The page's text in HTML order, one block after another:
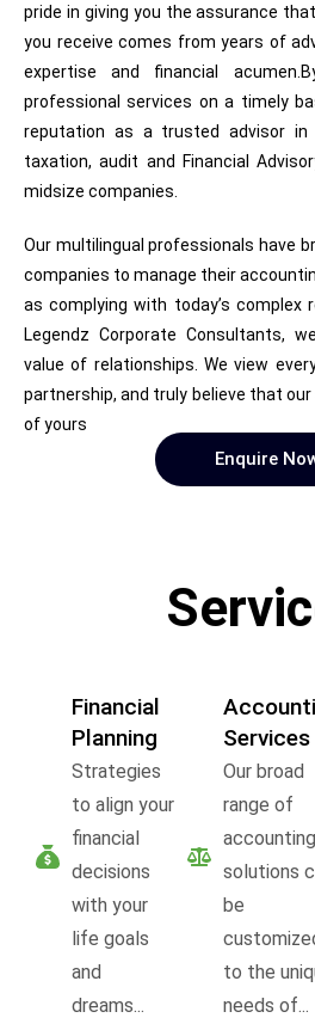
pride in giving you the assurance
you receive comes from years of
expertise and financial
professional services on a timely
reputation as a trusted advisor
taxation, audit and Financial
midsize companies.
Our multilingual professionals have
companies to manage their
as complying with today’s complex
Legendz Corporate Consultants,
value of relationships. We view
partnership, and truly believe that
of yours
Enquire
Financial
Planning
Strategies
to align your
financial
decisions
with your
life goals
and
dreams...
Services
Our broad
range of
accounting
solutions
be
to the
needs of...